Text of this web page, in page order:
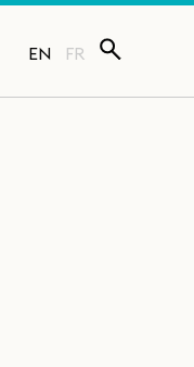
EN FR